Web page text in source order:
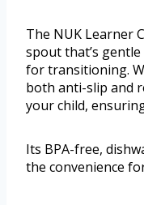
The NUK Learner
spout that’s
for transitioning.
both anti-slip and
your child,
Its BPA-free,
the convenience